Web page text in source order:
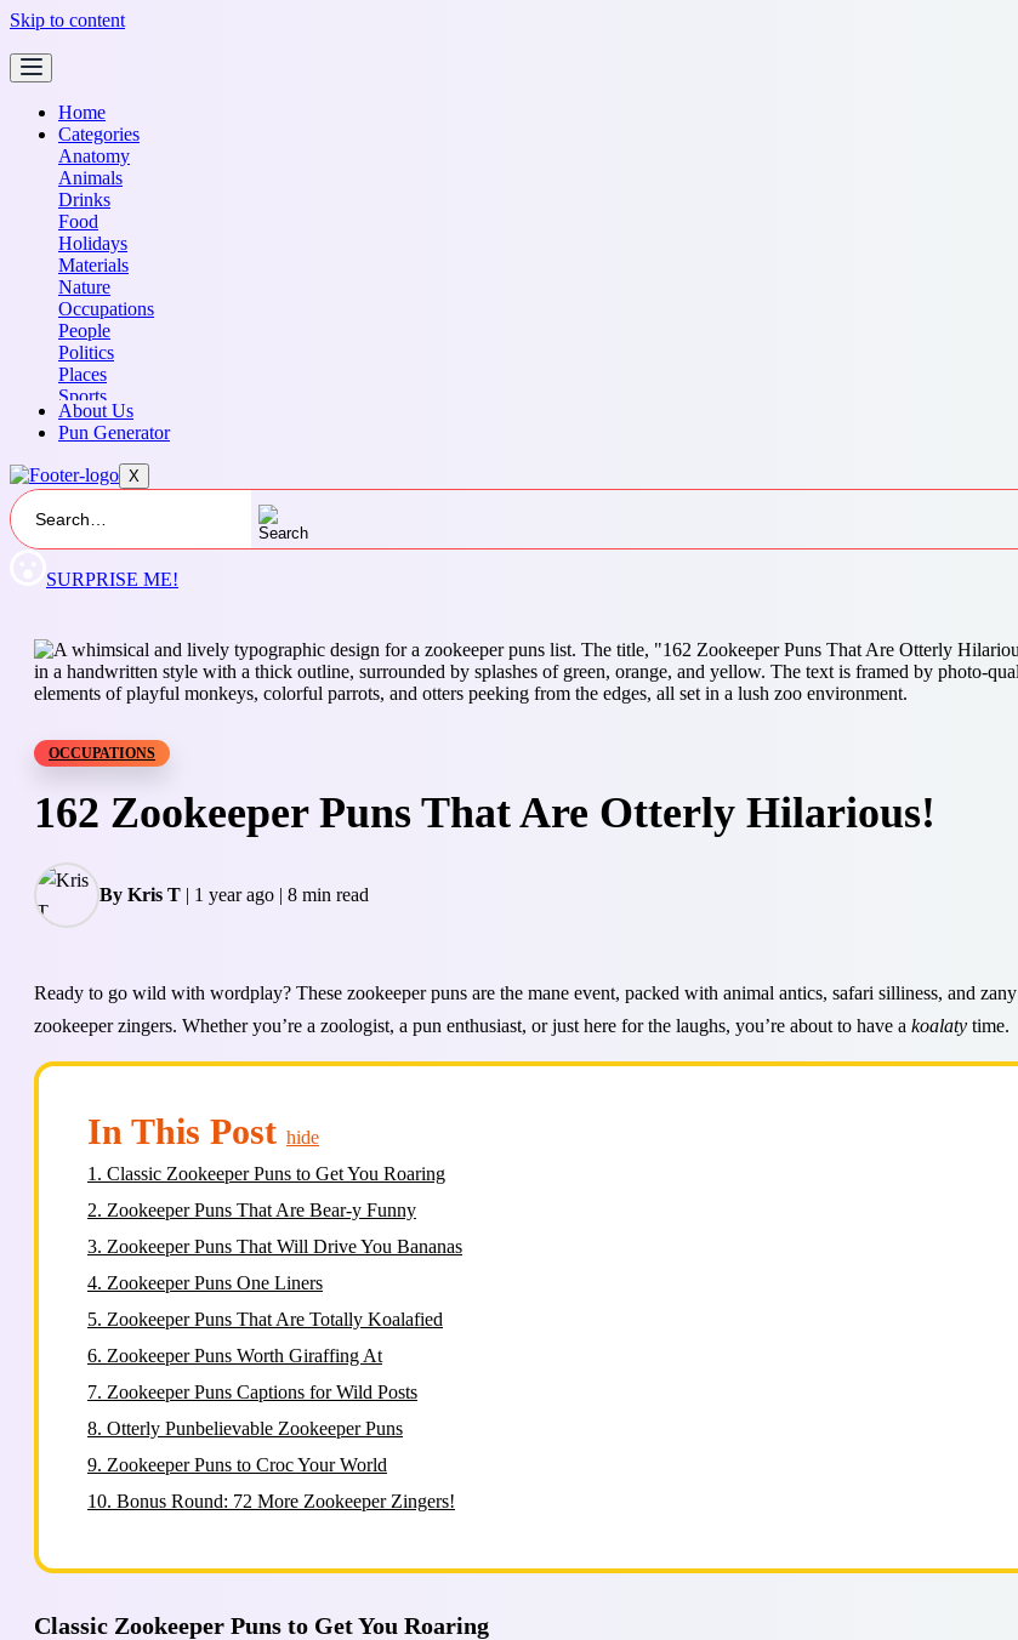
Skip to content
Home
Categories
Anatomy
Animals
Drinks
Food
Holidays
Materials
Nature
Occupations
People
Politics
Places
Sports
Transportation
About Us
Pun Generator
X
SURPRISE ME!
OCCUPATIONS
162 Zookeeper Puns That Are Otterly Hilarious!
By Kris T | 1 year ago | 8 min read
Ready to go wild with wordplay? These zookeeper puns are the mane event, packed with animal antics, safari silliness, and zany
zookeeper zingers. Whether you’re a zoologist, a pun enthusiast, or just here for the laughs, you’re about to have a koalaty time.
In This Post hide
1. Classic Zookeeper Puns to Get You Roaring
2. Zookeeper Puns That Are Bear-y Funny
3. Zookeeper Puns That Will Drive You Bananas
4. Zookeeper Puns One Liners
5. Zookeeper Puns That Are Totally Koalafied
6. Zookeeper Puns Worth Giraffing At
7. Zookeeper Puns Captions for Wild Posts
8. Otterly Punbelievable Zookeeper Puns
9. Zookeeper Puns to Croc Your World
10. Bonus Round: 72 More Zookeeper Zingers!
Classic Zookeeper Puns to Get You Roaring